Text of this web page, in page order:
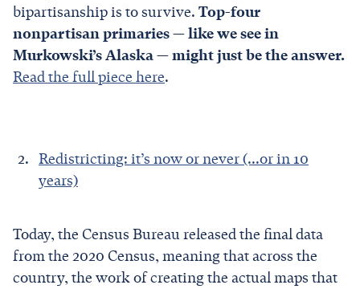
bipartisanship is to survive. Top-four
nonpartisan primaries — like we see in
Murkowski’s Alaska — might just be the answer.
Read the full piece here.
Redistricting: it’s now or never (...or in 10
years)
Today, the Census Bureau released the final data
from the 2020 Census, meaning that across the
country, the work of creating the actual maps that